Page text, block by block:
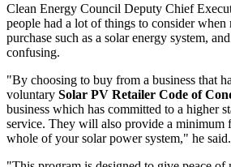
Clean Energy Council Deputy Chief
people had a lot of things to consider when
purchase such as a solar energy system,
confusing.
"By choosing to buy from a business that
voluntary Solar PV Retailer Code of
business which has committed to a higher
service. They will also provide a minimum
whole of your solar power system," he said.